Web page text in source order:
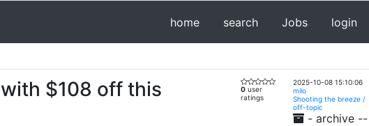
home search Jobs login
$108 off this
0 user
ratings
2025-10-08 15:10:06
milo
Shooting the breeze /
off-topic
- archive --